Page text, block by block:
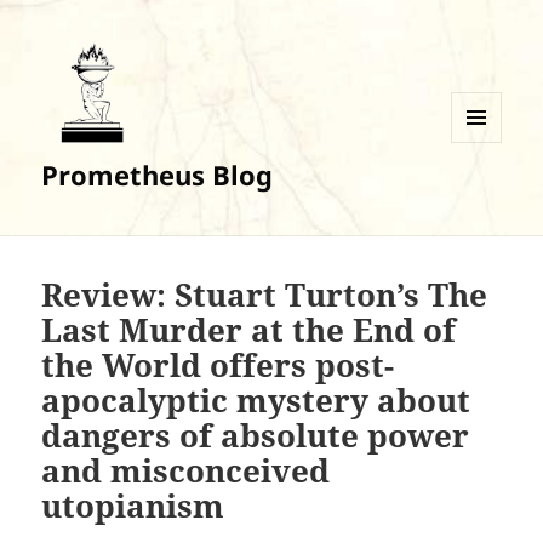
Prometheus Blog
Review: Stuart Turton’s The
Last Murder at the End of
the World offers post-
apocalyptic mystery about
dangers of absolute power
and misconceived
utopianism